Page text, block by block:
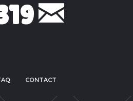
CONTACT